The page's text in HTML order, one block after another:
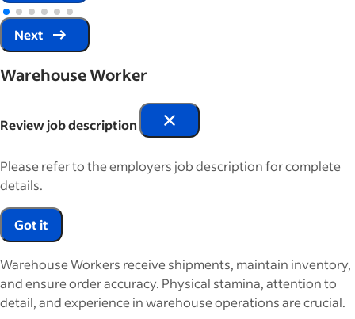
Next
Warehouse Worker
Review job description
Please refer to the employers job description for complete
details.
Got it
Warehouse Workers receive shipments, maintain inventory,
and ensure order accuracy. Physical stamina, attention to
detail, and experience in warehouse operations are crucial.